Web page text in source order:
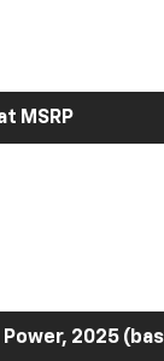
MSRP
Power, 2025